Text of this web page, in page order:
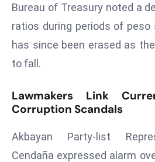
Bureau of Treasury noted a
ratios during periods of
has since been erased as
to fall.
Lawmakers Link
Corruption Scandals
Akbayan Party-list
Cendaña expressed alarm